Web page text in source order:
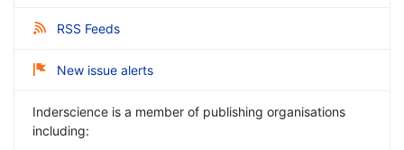
RSS Feeds
New issue alerts
Inderscience is a member of publishing organisations
including: